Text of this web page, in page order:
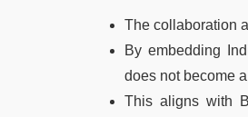
The collaboration
By embedding
does not become
This aligns with